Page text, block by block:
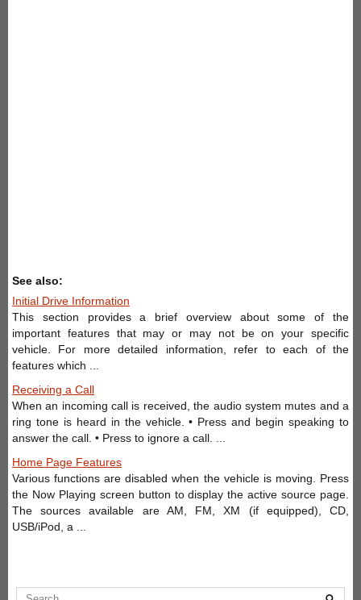
See also:
Initial Drive Information
This section provides a brief overview about some of the
important features that may or may not be on your specific
vehicle. For more detailed information, refer to each of the
features which ...
Receiving a Call
When an incoming call is received, the audio system mutes and a
ring tone is heard in the vehicle. • Press and begin speaking to
answer the call. • Press to ignore a call. ...
Home Page Features
Various functions are disabled when the vehicle is moving. Press
the Now Playing screen button to display the active source page.
The sources available are AM, FM, XM (if equipped), CD,
USB/iPod, a ...